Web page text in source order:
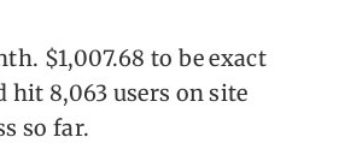
$1,007.68 to be exact
hit 8,063 users on site
so far.